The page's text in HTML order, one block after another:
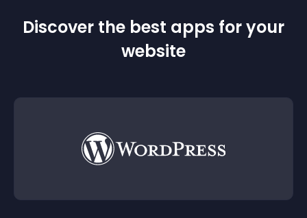
Discover the best apps for your
website